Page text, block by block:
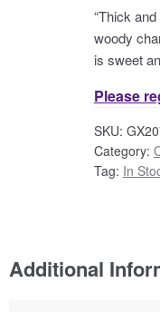
“Thick
woody
is sweet
Please
SKU:
Category:
Tag: In
Additional